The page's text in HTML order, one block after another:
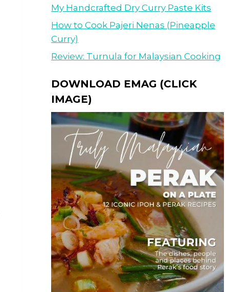
My Handcrafted Dry Curry Paste Kits
How to Cook Pajeri Nenas (Pineapple
Curry)
Review: Turnula for Malaysian Cooking
DOWNLOAD EMAG (CLICK
IMAGE)